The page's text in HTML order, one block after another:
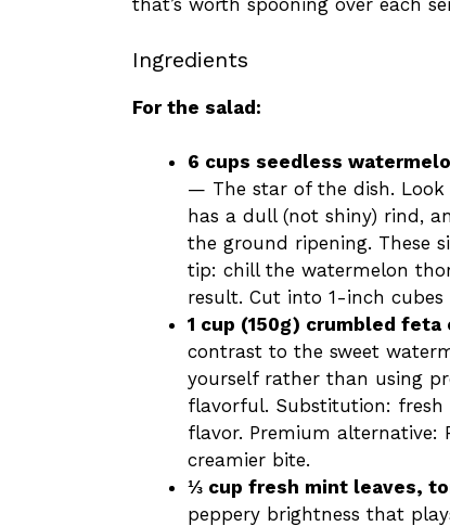
that’s worth spooning over each
Ingredients
For the salad:
6 cups seedless
— The star of the dish.
has a dull (not shiny) rind,
the ground ripening. These
tip: chill the watermelon
result. Cut into 1-inch
1 cup (150g) crumbled feta
contrast to the sweet
yourself rather than using
flavorful. Substitution: fresh
flavor. Premium alternative:
creamier bite.
⅓ cup fresh mint leaves,
peppery brightness that